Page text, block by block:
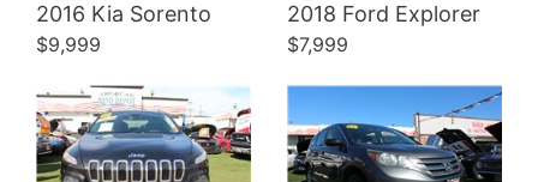
2016 Kia Sorento
$9,999
2018 Ford Explorer
$7,999